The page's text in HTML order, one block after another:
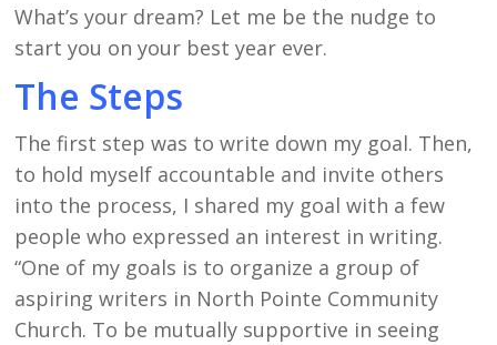
What’s your dream? Let me be the nudge to
start you on your best year ever.
The Steps
The first step was to write down my goal. Then,
to hold myself accountable and invite others
into the process, I shared my goal with a few
people who expressed an interest in writing.
“One of my goals is to organize a group of
aspiring writers in North Pointe Community
Church. To be mutually supportive in seeing